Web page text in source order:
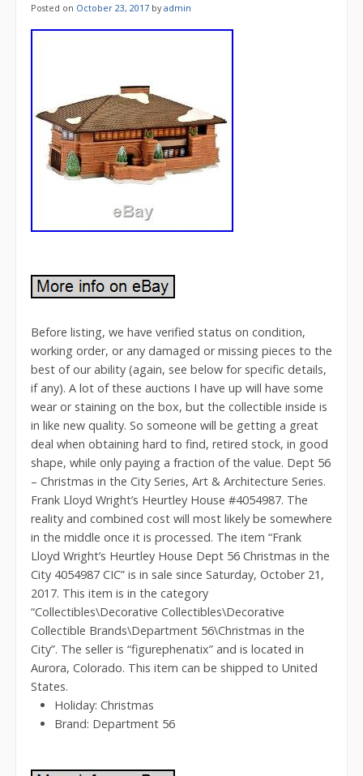
Posted on October 23, 2017 byadmin
Before listing, we have verified status on condition,
working order, or any damaged or missing pieces to the
best of our ability (again, see below for specific details,
if any). A lot of these auctions I have up will have some
wear or staining on the box, but the collectible inside is
in like new quality. So someone will be getting a great
deal when obtaining hard to find, retired stock, in good
shape, while only paying a fraction of the value. Dept 56
– Christmas in the City Series, Art & Architecture Series.
Frank Lloyd Wright’s Heurtley House #4054987. The
reality and combined cost will most likely be somewhere
in the middle once it is processed. The item “Frank
Lloyd Wright’s Heurtley House Dept 56 Christmas in the
City 4054987 CIC” is in sale since Saturday, October 21,
2017. This item is in the category
“Collectibles\Decorative Collectibles\Decorative
Collectible Brands\Department 56\Christmas in the
City”. The seller is “figurephenatix” and is located in
Aurora, Colorado. This item can be shipped to United
States.
Holiday: Christmas
Brand: Department 56